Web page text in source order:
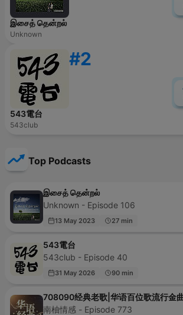
இசைத் தென்றல்
Unknown
#2
543電台
543club
Top Podcasts
இசைத் தென்றல்
Unknown - Episode 106
13 May 2023 27 min
543電台
543club - Episode 40
31 May 2026 90 min
708090经典老歌|华语百位歌流行金
南柚情感 - Episode 773